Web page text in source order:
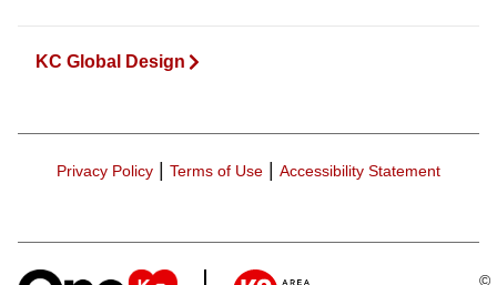
KC Global Design
Privacy Policy | Terms of Use | Accessibility Statement
©